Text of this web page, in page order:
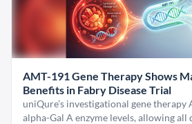
AMT-191 Gene Therapy Shows
Benefits in Fabry Disease Trial
uniQure’s investigational gene therapy
alpha-Gal A enzyme levels, allowing all